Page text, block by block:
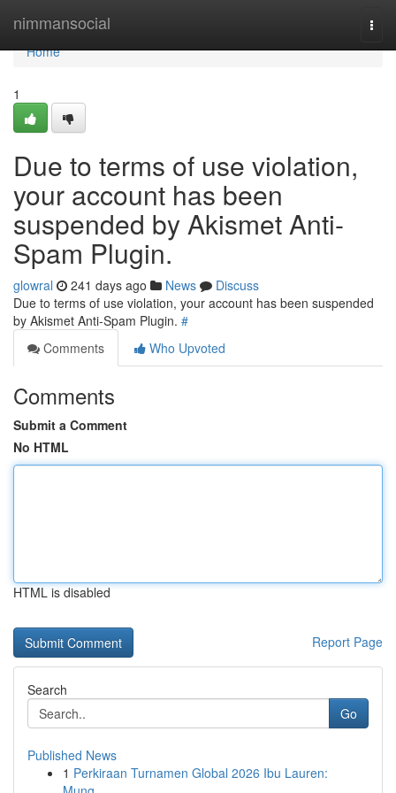
nimmansocial
Home
Home
1
Due to terms of use violation,
your account has been
suspended by Akismet Anti-
Spam Plugin.
glowral 241 days ago News
Discuss
Due to terms of use violation, your account has been suspended
by Akismet Anti-Spam Plugin. #
Comments
Who Upvoted
Comments
Submit a Comment
No HTML
HTML is disabled
Report Page
Search
Go
Published News
1 Perkiraan Turnamen Global 2026 Ibu Lauren: